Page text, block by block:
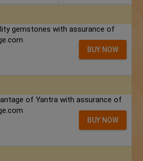
gemstones with assurance of
BUY NOW
of Yantra with assurance of
BUY NOW